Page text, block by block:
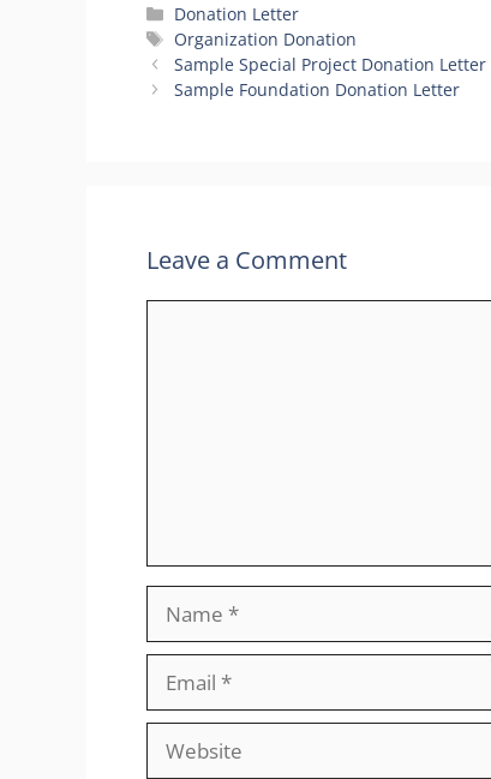
Categories
Donation Letter
Tags
Organization Donation
Sample Special Project Donation Letter
Sample Foundation Donation Letter
Leave a Comment
Website